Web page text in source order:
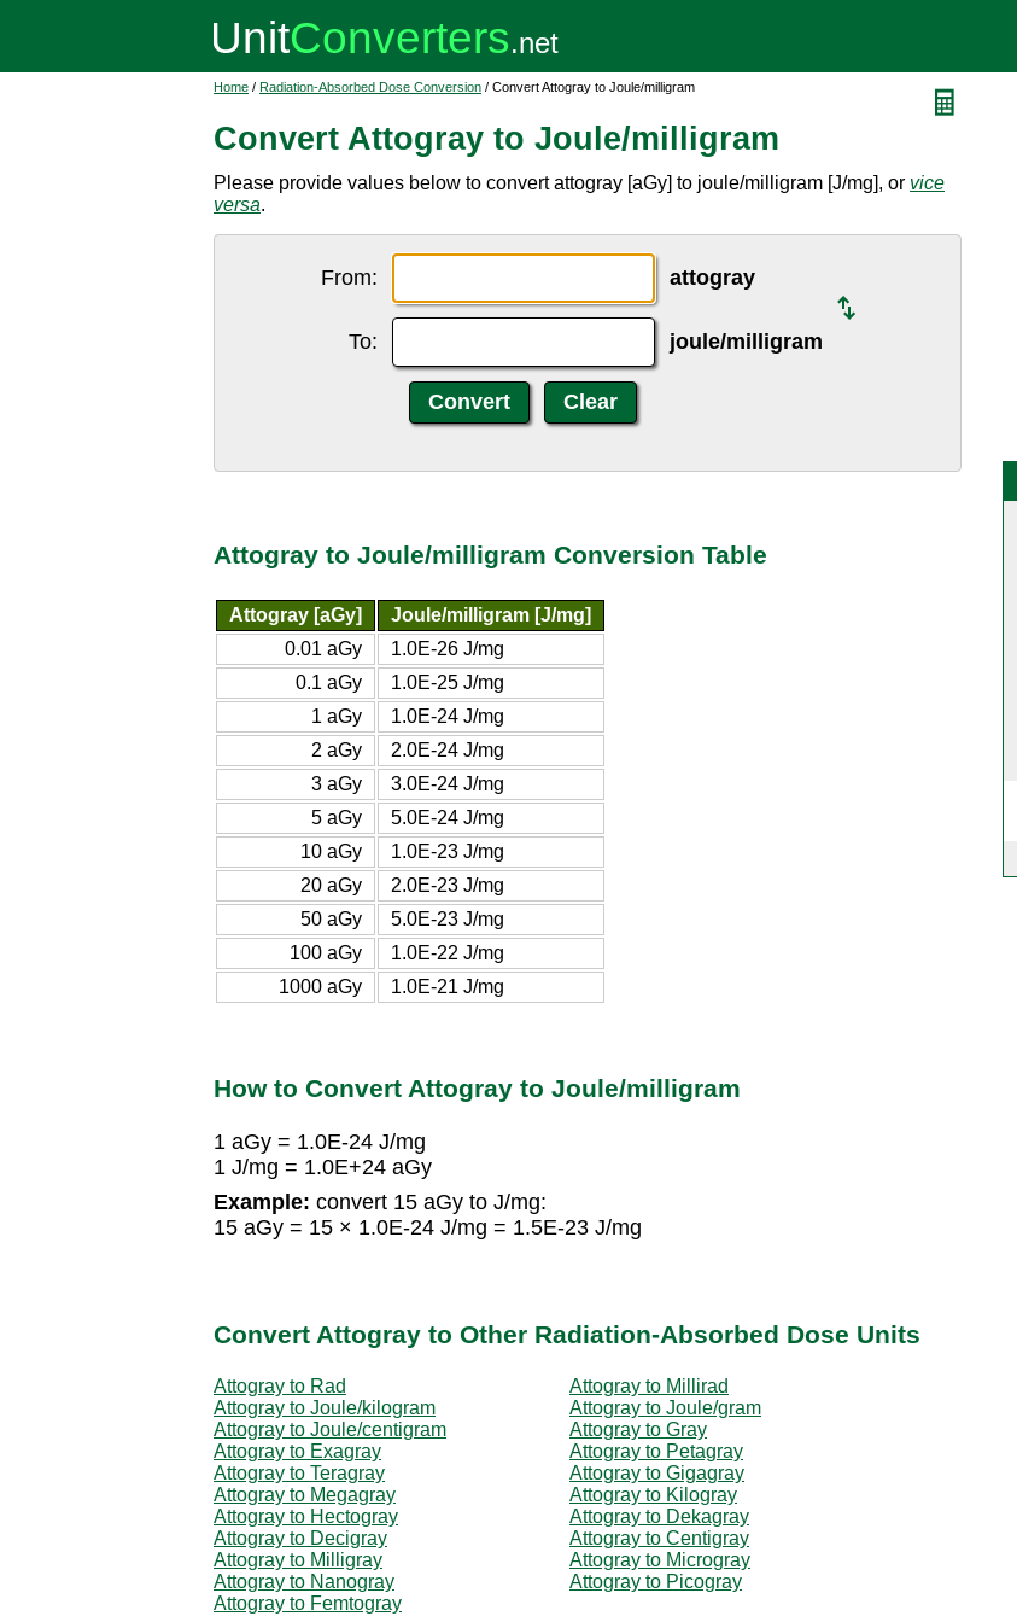
Home / Radiation-Absorbed Dose Conversion / Convert Attogray to Joule/milligram
Convert Attogray to Joule/milligram
Please provide values below to convert attogray [aGy] to joule/milligram [J/mg], or vice
versa.
From: attogray
To: joule/milligram
Attogray to Joule/milligram Conversion Table
Attogray [aGy]
Joule/milligram [J/mg]
0.01 aGy
1.0E-26 J/mg
0.1 aGy
1.0E-25 J/mg
1 aGy
1.0E-24 J/mg
2 aGy
2.0E-24 J/mg
3 aGy
3.0E-24 J/mg
5 aGy
5.0E-24 J/mg
10 aGy
1.0E-23 J/mg
20 aGy
2.0E-23 J/mg
50 aGy
5.0E-23 J/mg
100 aGy
1.0E-22 J/mg
1000 aGy
1.0E-21 J/mg
How to Convert Attogray to Joule/milligram
1 aGy = 1.0E-24 J/mg
1 J/mg = 1.0E+24 aGy
Example: convert 15 aGy to J/mg:
15 aGy = 15 × 1.0E-24 J/mg = 1.5E-23 J/mg
Convert Attogray to Other Radiation-Absorbed Dose Units
Attogray to Rad
Attogray to Millirad
Attogray to Joule/kilogram
Attogray to Joule/gram
Attogray to Joule/centigram
Attogray to Gray
Attogray to Exagray
Attogray to Petagray
Attogray to Teragray
Attogray to Gigagray
Attogray to Megagray
Attogray to Kilogray
Attogray to Hectogray
Attogray to Dekagray
Attogray to Decigray
Attogray to Centigray
Attogray to Milligray
Attogray to Microgray
Attogray to Nanogray
Attogray to Picogray
Attogray to Femtogray